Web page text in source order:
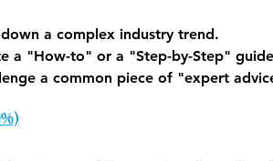
a complex industry trend.
a "How-to" or a "Step-by-Step"
a common piece of "expert